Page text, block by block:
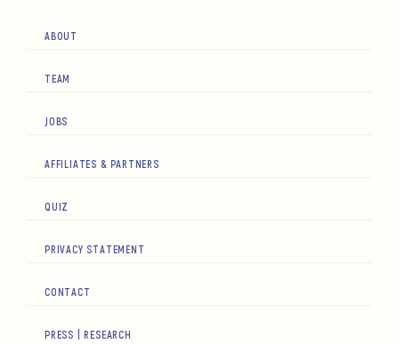
ABOUT
TEAM
JOBS
AFFILIATES & PARTNERS
QUIZ
PRIVACY STATEMENT
CONTACT
PRESS | RESEARCH